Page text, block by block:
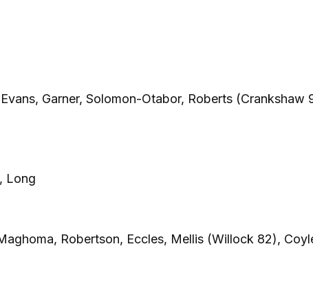
Garner, Solomon-Otabor, Roberts (Crankshaw
Long
Robertson, Eccles, Mellis (Willock 82),